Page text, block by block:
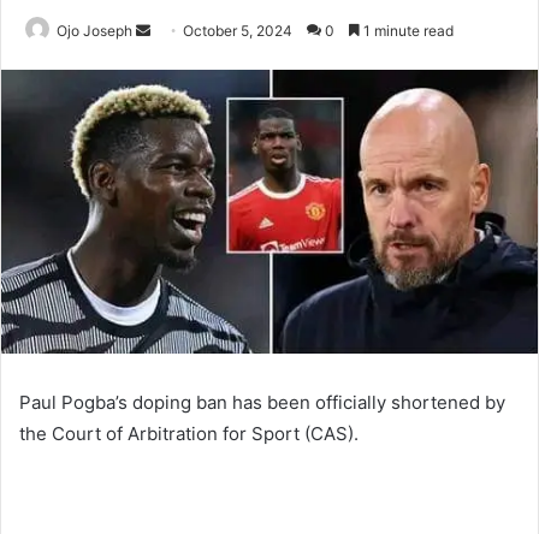
Ojo Joseph
Send
email
October 5, 2024 0 1 minute read
Paul Pogba’s doping ban has been officially shortened by
the Court of Arbitration for Sport (CAS).